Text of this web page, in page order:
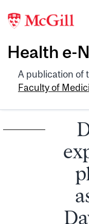
Health e-
A publication of
Faculty of